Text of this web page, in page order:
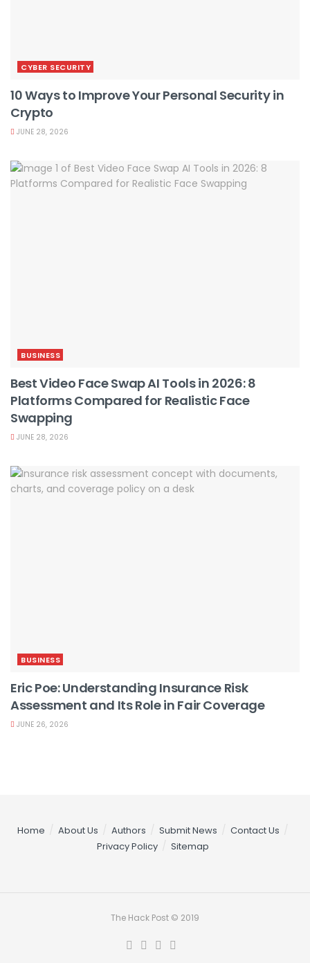
CYBER SECURITY
10 Ways to Improve Your Personal Security in
Crypto
JUNE 28, 2026
BUSINESS
Best Video Face Swap AI Tools in 2026: 8
Platforms Compared for Realistic Face
Swapping
JUNE 28, 2026
BUSINESS
Eric Poe: Understanding Insurance Risk
Assessment and Its Role in Fair Coverage
JUNE 26, 2026
Home About Us Authors Submit News
Contact Us
Privacy Policy
Sitemap
The Hack Post © 2019